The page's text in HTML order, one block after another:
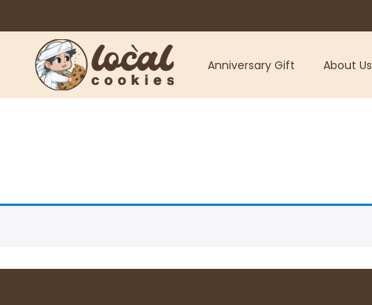
Anniversary Gift About Us